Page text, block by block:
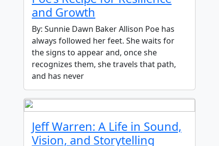
and Growth
By: Sunnie Dawn Baker Allison Poe has
always followed her feet. She waits for
the signs to appear and, once she
recognizes them, she travels that path,
and has never
Jeff Warren: A Life in Sound,
Vision, and Storytelling